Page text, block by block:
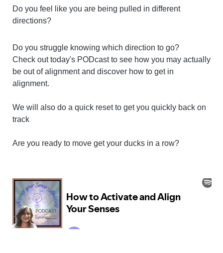
Do you feel like you are being pulled in different
directions?
Do you struggle knowing which direction to go?
Check out today's PODcast to see how you may actually
be out of alignment and discover how to get in
alignment.
We will also do a quick reset to get you quickly back on
track
Are you ready to move get your ducks in a row?